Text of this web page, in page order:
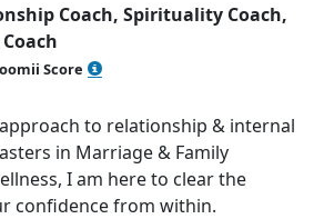
Coach, Spirituality Coach,
Score
to relationship & internal
in Marriage & Family
I am here to clear the
confidence from within.